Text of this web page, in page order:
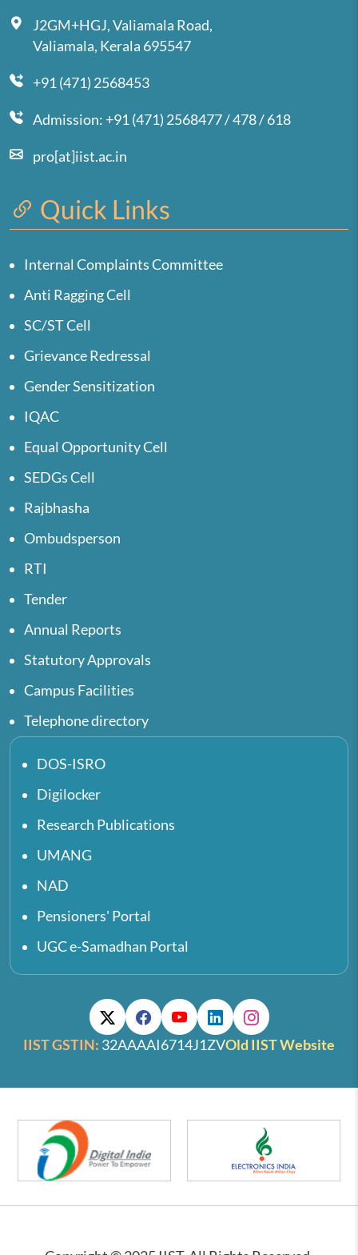
J2GM+HGJ, Valiamala Road,
Valiamala, Kerala 695547
+91 (471) 2568453
Admission: +91 (471) 2568477 / 478 / 618
pro[at]iist.ac.in
Quick Links
Internal Complaints Committee
Anti Ragging Cell
SC/ST Cell
Grievance Redressal
Gender Sensitization
IQAC
Equal Opportunity Cell
SEDGs Cell
Rajbhasha
Ombudsperson
RTI
Tender
Annual Reports
Statutory Approvals
Campus Facilities
Telephone directory
DOS-ISRO
Digilocker
Research Publications
UMANG
NAD
Pensioners' Portal
UGC e-Samadhan Portal
IIST GSTIN: 32AAAAI6714J1ZVOld IIST Website